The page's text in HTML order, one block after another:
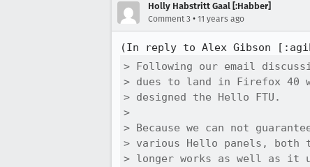
Holly Habstritt Gaal [:Habber]
Comment 3 • 11 years ago
(In reply to Alex Gibson
> Following our email
> dues to land in Firefox 40
> designed the Hello FTU.
>
> Because we can not
> various Hello panels, both
> longer works as well as it